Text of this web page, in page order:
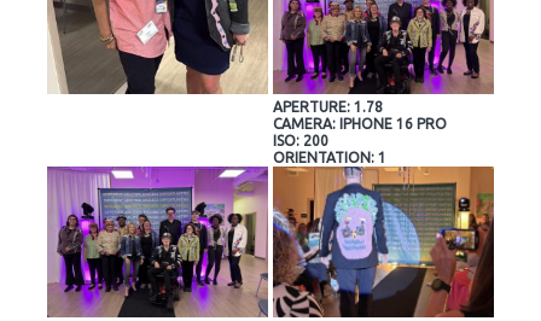
APERTURE: 1.78
CAMERA: IPHONE 16 PRO
ISO: 200
ORIENTATION: 1